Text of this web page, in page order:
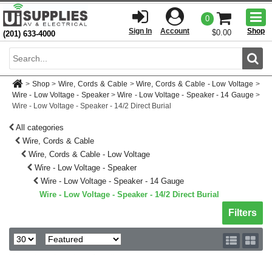
(201) 633-4000 Sign In Account
0
$0.00
Shop
> Shop > Wire, Cords & Cable > Wire, Cords & Cable - Low Voltage >
Wire - Low Voltage - Speaker > Wire - Low Voltage - Speaker - 14 Gauge >
Wire - Low Voltage - Speaker - 14/2 Direct Burial
All categories
Wire, Cords & Cable
Wire, Cords & Cable - Low Voltage
Wire - Low Voltage - Speaker
Wire - Low Voltage - Speaker - 14 Gauge
Wire - Low Voltage - Speaker - 14/2 Direct Burial
Toggle
Filters